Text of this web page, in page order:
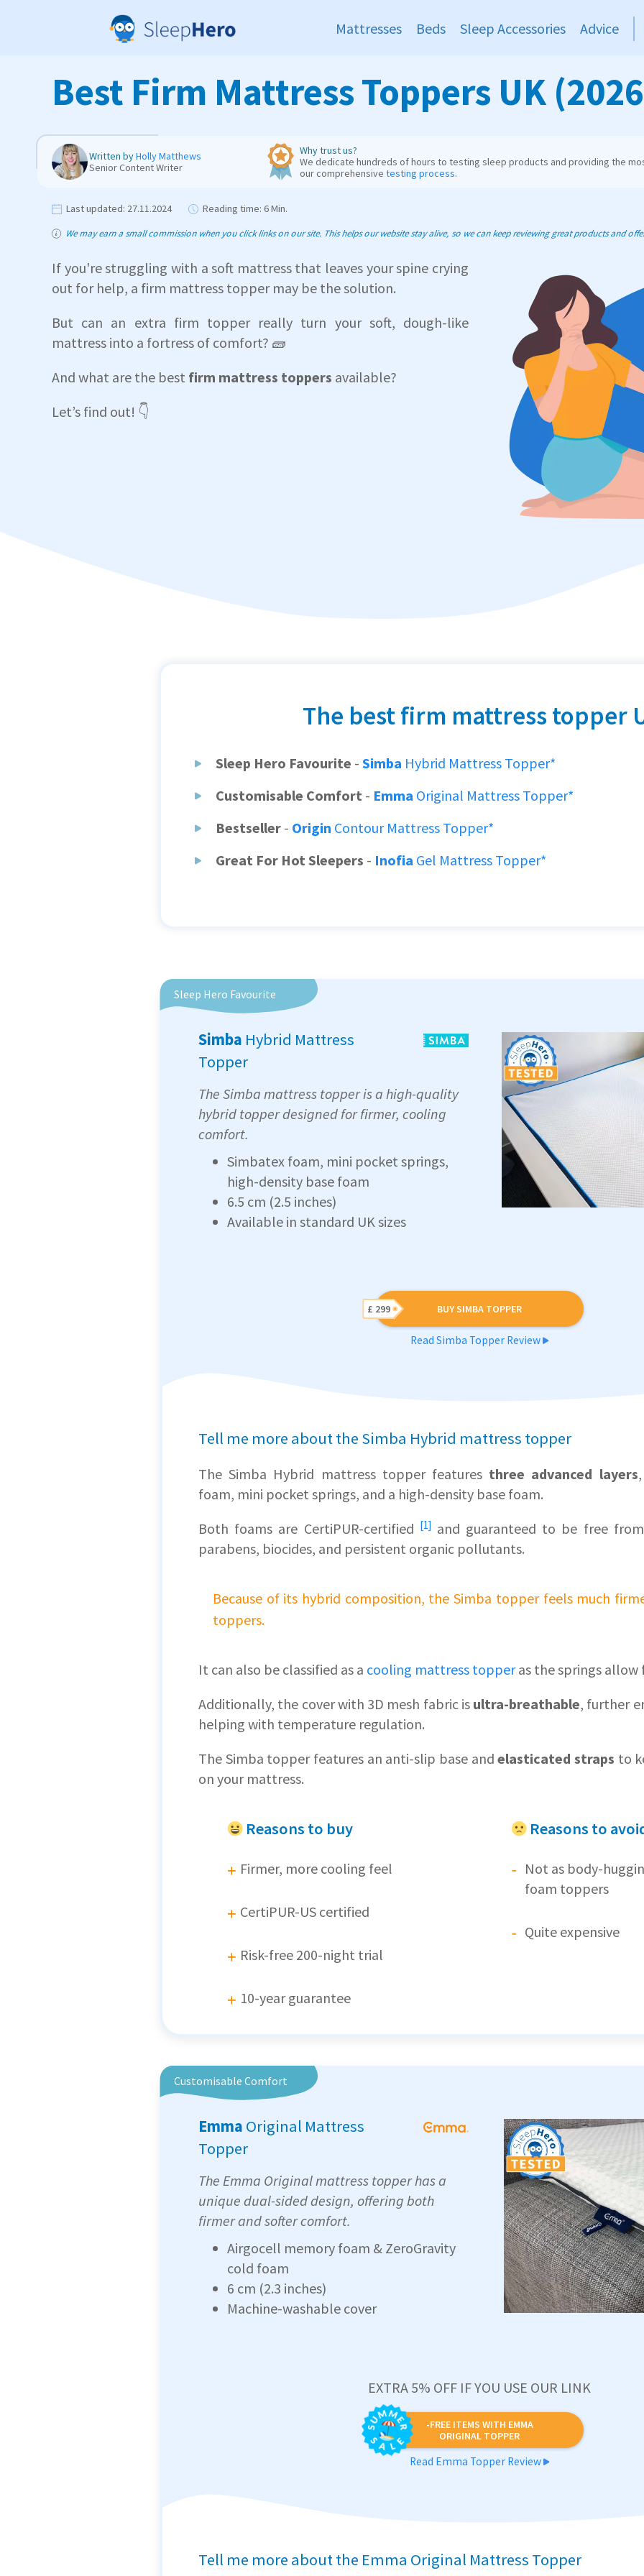
Mattresses Beds Sleep Accessories Advice
Best Firm Mattress Toppers UK
Written byHolly Matthews
Senior Content Writer
Why trust us?
We dedicate hundreds of hours to testing sleep products and providing the
our comprehensive testing process.
Last updated: 27.11.2024 Reading time: 6 Min.
We may earn a small commission when you click links on our site. This helps our website stay alive, so we can keep reviewing great products and
If you're struggling with a soft mattress that leaves your spine crying
out for help, a firm mattress topper may be the solution.
But can an extra firm topper really turn your soft, dough-like
mattress into a fortress of comfort? 🧱
And what are the best firm mattress toppers available?
Let’s find out! 👇
The best firm mattress topper
Sleep Hero Favourite - Simba Hybrid Mattress Topper*
Customisable Comfort - Emma Original Mattress Topper*
Bestseller - Origin Contour Mattress Topper*
Great For Hot Sleepers - Inofia Gel Mattress Topper*
Sleep Hero Favourite
Simba Hybrid Mattress
Topper
The Simba mattress topper is a high-quality
hybrid topper designed for firmer, cooling
comfort.
Simbatex foam, mini pocket springs,
high-density base foam
6.5 cm (2.5 inches)
Available in standard UK sizes
BUY SIMBA TOPPER
£ 299
Read Simba Topper Review
Tell me more about the Simba Hybrid mattress topper
The Simba Hybrid mattress topper features three advanced layers
foam, mini pocket springs, and a high-density base foam.
Both foams are CertiPUR-certified [1] and guaranteed to be free from
parabens, biocides, and persistent organic pollutants.
Because of its hybrid composition, the Simba topper feels much
toppers.
It can also be classified as a cooling mattress topperas the springs allow
Additionally, the cover with 3D mesh fabric is ultra-breathable, further
helping with temperature regulation.
The Simba topper features an anti-slip base andelasticated straps to
on your mattress.
Reasons to buy
Firmer, more cooling feel
CertiPUR-US certified
Risk-free 200-night trial
10-year guarantee
Reasons to
Not as body-
foam toppers
Quite expensive
Customisable Comfort
Emma Original Mattress
Topper
The Emma Original mattress topper has a
unique dual-sided design, offering both
firmer and softer comfort.
Airgocell memory foam & ZeroGravity
cold foam
6 cm (2.3 inches)
Machine-washable cover
EXTRA 5% OFF IF YOU USE OUR LINK
-FREE ITEMS WITH EMMA
ORIGINAL TOPPER
Read Emma Topper Review
Tell me more about the Emma Original Mattress Topper